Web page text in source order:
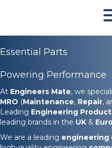
Essential Parts
Powering Performance
At Engineers Mate, we
MRO (Maintenance, Repair,
Leading Engineering
leading brands in the UK &
We are a leading engineering